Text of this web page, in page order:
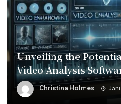
Unveiling the
Video Analysis
Christina Holmes